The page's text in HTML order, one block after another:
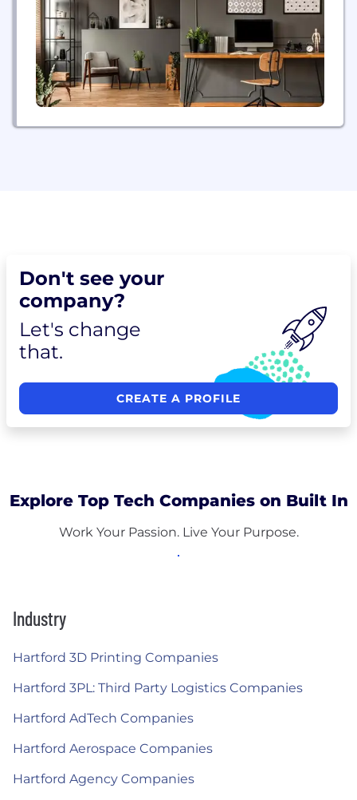
industrial services. US Ecology’s focus on safety,
environmental compliance, and customer service,...
Don't see your
company?
Let's change
that.
CREATE A PROFILE
Explore Top Tech Companies on Built In
Work Your Passion. Live Your Purpose.
Industry
Hartford 3D Printing Companies
Hartford 3PL: Third Party Logistics Companies
Hartford AdTech Companies
Hartford Aerospace Companies
Hartford Agency Companies